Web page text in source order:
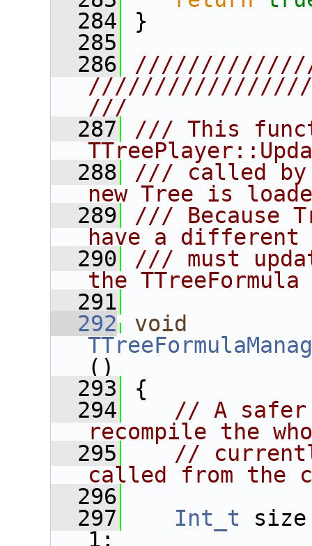
  284
}
  285
  286
///
  287
/// This
  288
/// called by
new Tree is
  289
/// Because
have a
  290
/// must
the
  291
  292
void
()
  293
{
  294
// A safer
recompile the
  295
//
called from the
  296
  297
Int_t
1;